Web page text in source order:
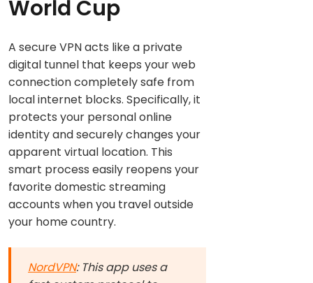
World Cup
A secure VPN acts like a private
digital tunnel that keeps your web
connection completely safe from
local internet blocks. Specifically, it
protects your personal online
identity and securely changes your
apparent virtual location. This
smart process easily reopens your
favorite domestic streaming
accounts when you travel outside
your home country.
NordVPN: This app uses a